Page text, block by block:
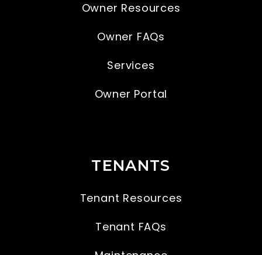
Owner Resources
Owner FAQs
Services
Owner Portal
TENANTS
Tenant Resources
Tenant FAQs